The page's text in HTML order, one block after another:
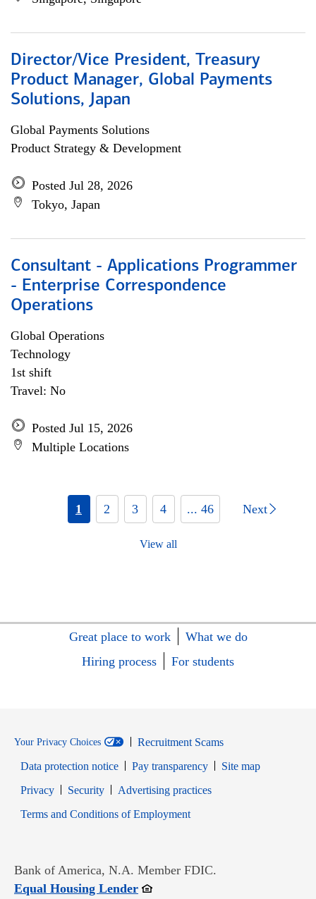
Director/Vice President, Treasury
Product Manager, Global Payments
Solutions, Japan
Global Payments Solutions
Product Strategy & Development
Posted Jul 28, 2026
Tokyo, Japan
Consultant - Applications Programmer
- Enterprise Correspondence
Operations
Global Operations
Technology
1st shift
Travel: No
Posted Jul 15, 2026
Multiple Locations
1 2 3 4 ... 46 Next
View all
Great place to work
What we do
Hiring process
For students
Your Privacy Choices
Recruitment Scams
Data protection notice
Pay transparency
Site map
PrivacyOpens in new window
SecurityOpens in new window
Advertising practices
Terms and Conditions of EmploymentOpens in new window
Bank of America, N.A. Member FDIC.
Equal Housing LenderOpens in new window